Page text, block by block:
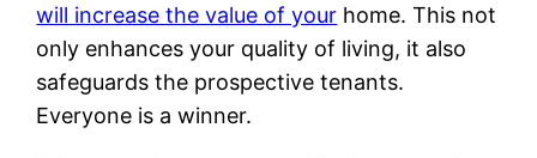
will increase the value of your home. This not
only enhances your quality of living, it also
safeguards the prospective tenants.
Everyone is a winner.